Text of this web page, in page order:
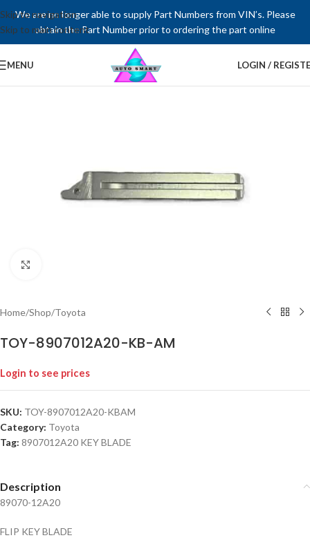
We are no longer able to supply Part Numbers from VIN’s. Please
obtain the Part Number prior to ordering the part online
Skip to navigation
Skip to main content
MENU LOGIN /
Home/Shop/Toyota
TOY-8907012A20-KB-AM
Login to see prices
SKU: TOY-8907012A20-KBAM
Category: Toyota
Tag: 8907012A20 KEY BLADE
Description
89070-12A20
FLIP KEY BLADE